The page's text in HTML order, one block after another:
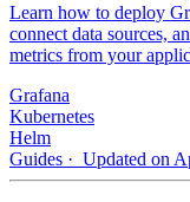
Learn how to deploy
connect data sources,
metrics from your
Grafana
Kubernetes
Helm
Guides · Updated on